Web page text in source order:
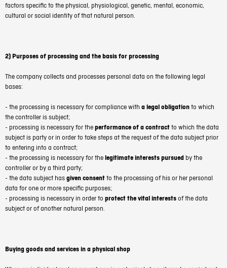
factors specific to the physical, physiological, genetic, mental, economic,
cultural or social identity of that natural person.
2) Purposes of processing and the basis for processing
The company collects and processes personal data on the following legal
bases:
- the processing is necessary for compliance with a legal obligationto which
the controller is subject;
- processing is necessary for theperformance of a contractto which the data
subject is party or in order to take steps at the request of the data subject prior
to entering into a contract;
- the processing is necessary for thelegitimate interests pursued by the
controller or by a third party;
- the data subject hasgiven consentto the processing of his or her personal
data for one or more specific purposes;
- processing is necessary in order to protect the vital interestsof the data
subject or of another natural person.
Buying goods and services in a physical shop